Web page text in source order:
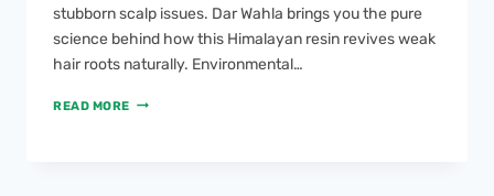
stubborn scalp issues. Dar Wahla brings you the pure
science behind how this Himalayan resin revives weak
hair roots naturally. Environmental…
READ MORE